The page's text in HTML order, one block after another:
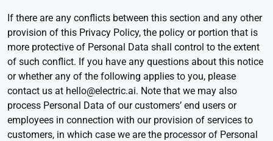
If there are any conflicts between this section and any other
provision of this Privacy Policy, the policy or portion that is
more protective of Personal Data shall control to the extent
of such conflict. If you have any questions about this notice
or whether any of the following applies to you, please
contact us at hello@electric.ai. Note that we may also
process Personal Data of our customers’ end users or
employees in connection with our provision of services to
customers, in which case we are the processor of Personal